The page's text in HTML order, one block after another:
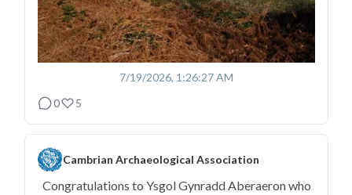
7/19/2026, 1:26:27 AM
0
5
Cambrian Archaeological Association
Congratulations to Ysgol Gynradd Aberaeron who